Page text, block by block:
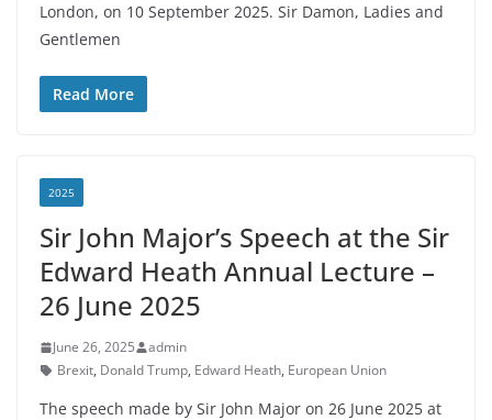
London, on 10 September 2025. Sir Damon, Ladies and
Gentlemen
Read More
2025
Sir John Major’s Speech at the Sir
Edward Heath Annual Lecture –
26 June 2025
June 26, 2025
admin
Brexit, Donald Trump, Edward Heath, European Union
The speech made by Sir John Major on 26 June 2025 at